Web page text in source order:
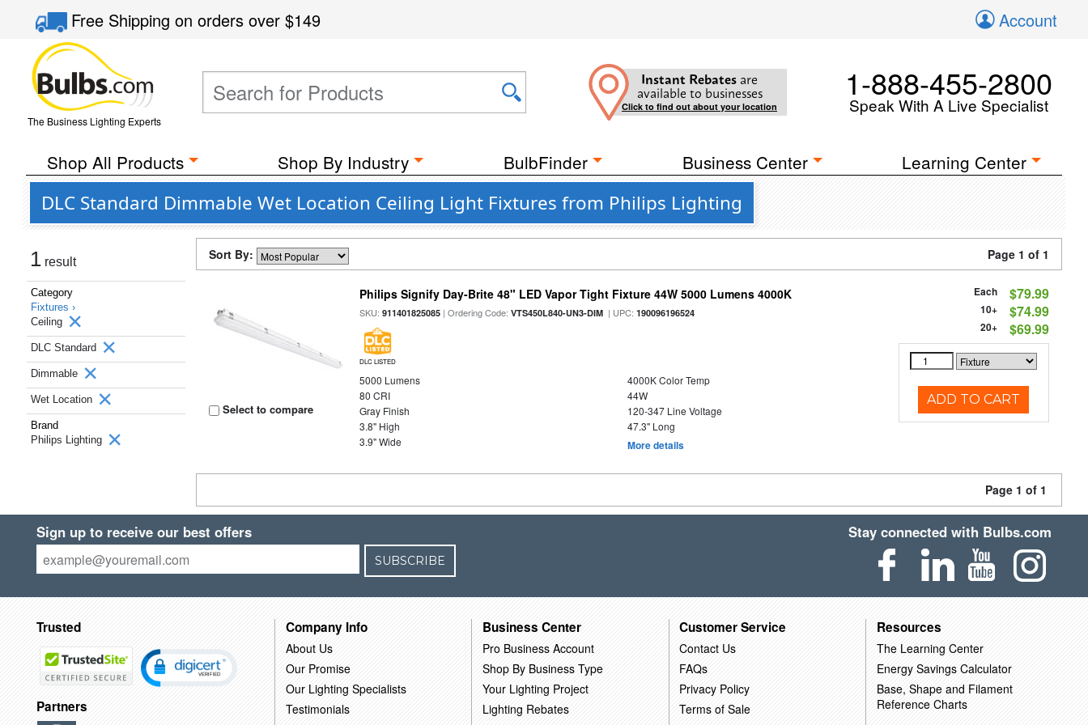
Free Shippingon orders over$149 Account
The Business Lighting Experts
Instant Rebates are
available to businesses
Click to find out about your location
1-888-455-2800
Speak With A Live Specialist
Shop All Products Shop By Industry BulbFinder Business Center Learning Center
DLC Standard Dimmable Wet Location Ceiling Light Fixtures from Philips Lighting
1 result
Category
Fixtures ›
Ceiling
DLC Standard
Dimmable
Wet Location
Brand
Philips Lighting
Sort By: Page 1 of 1
Select to compare
Philips Signify Day-Brite 48" LED Vapor Tight Fixture 44W 5000 Lumens 4000K
SKU:911401825085 | Ordering Code:VTS450L840-UN3-DIM | UPC:190096196524
DLC LISTED
5000 Lumens
4000K Color Temp
80 CRI
44W
Gray Finish
120-347 Line Voltage
3.8" High
47.3" Long
3.9" Wide
More details
Each $79.99
10+ $74.99
20+ $69.99
ADD TO CART
Page 1 of 1
Sign up to receive our best offers
SUBSCRIBE
Stay connected with Bulbs.com
Trusted
Partners
Company Info
About Us
Our Promise
Our Lighting Specialists
Testimonials
Business Center
Pro Business Account
Shop By Business Type
Your Lighting Project
Lighting Rebates
Customer Service
Contact Us
FAQs
Privacy Policy
Terms of Sale
Resources
The Learning Center
Energy Savings Calculator
Base, Shape and Filament
Reference Charts